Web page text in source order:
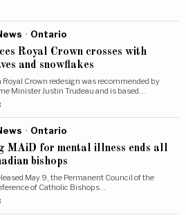
· Ontario
Royal Crown crosses with
and snowflakes
Royal Crown redesign was recommended by
Minister Justin Trudeau and is based…
· Ontario
MAiD for mental illness ends all
bishops
May 9, the Permanent Council of the
of Catholic Bishops…